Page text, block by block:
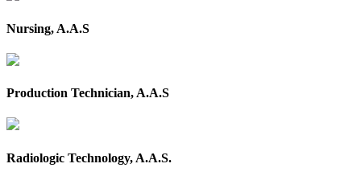
Nursing, A.A.S
Production Technician, A.A.S
Radiologic Technology, A.A.S.